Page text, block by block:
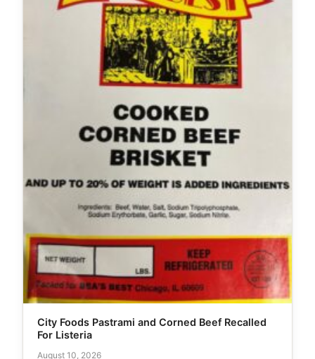
City Foods Pastrami and Corned Beef Recalled
For Listeria
August 10, 2026